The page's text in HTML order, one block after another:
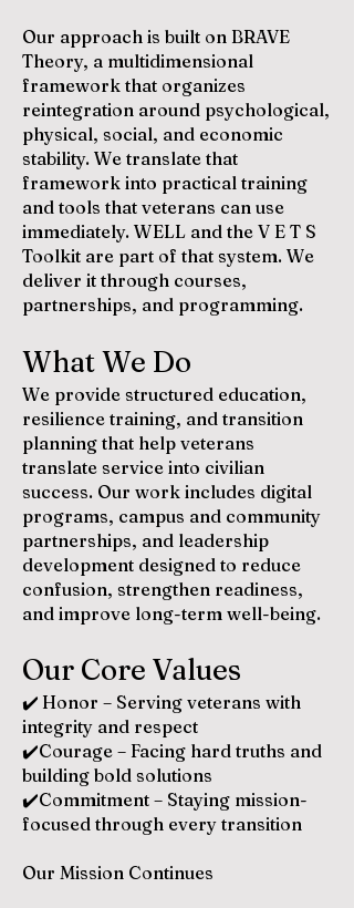
Our approach is built on BRAVE
Theory, a multidimensional
framework that organizes
reintegration around psychological,
physical, social, and economic
stability. We translate that
framework into practical training
and tools that veterans can use
immediately. WELL and the V E T S
Toolkit are part of that system. We
deliver it through courses,
partnerships, and programming.
What We Do
We provide structured education,
resilience training, and transition
planning that help veterans
translate service into civilian
success. Our work includes digital
programs, campus and community
partnerships, and leadership
development designed to reduce
confusion, strengthen readiness,
and improve long-term well-being.
Our Core Values
✔️ Honor – Serving veterans with
integrity and respect
✔️Courage – Facing hard truths and
building bold solutions
✔️Commitment – Staying mission-
focused through every transition
Our Mission Continues